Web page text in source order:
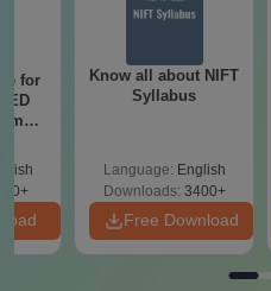
B.Des Leather Design
B.F.Tech Apparel
Programmes
UG Courses
for
Know all about NIFT
Syllabus
Language: English
Downloads: 3400+
Free Download